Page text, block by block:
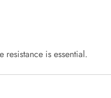
is essential.